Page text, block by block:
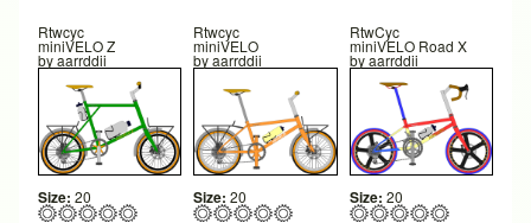
Rtwcyc
miniVELO Z
byaarrddii
Size: 20
Rtwcyc
miniVELO
byaarrddii
Size: 20
RtwCyc
miniVELO Road X
byaarrddii
Size: 20